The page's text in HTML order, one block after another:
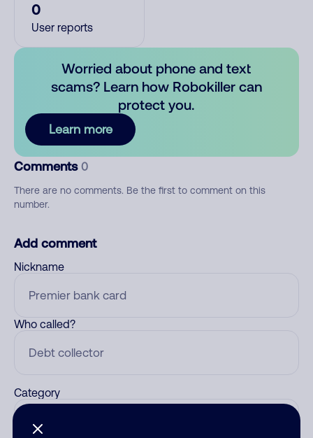
0
User reports
Worried about phone and text
scams? Learn how Robokiller can
protect you.
Learn more
Comments 0
There are no comments. Be the first to comment on this
number.
Add comment
Nickname
Who called?
Category